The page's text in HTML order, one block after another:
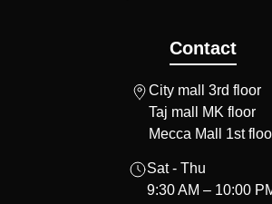
Contact
City mall 3rd floor
Taj mall MK floor
Mecca Mall 1st
Sat - Thu
9:30 AM – 10:00